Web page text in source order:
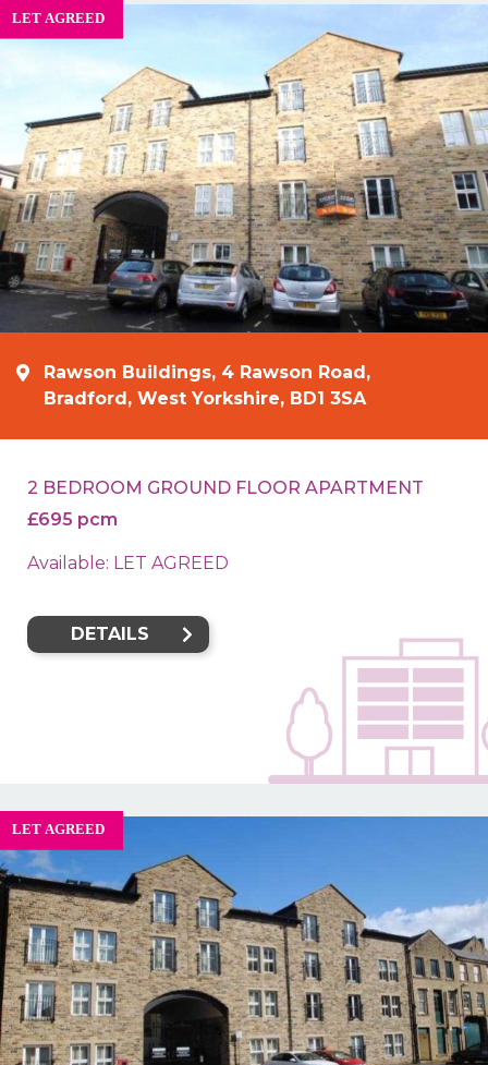
Rawson Buildings, 4 Rawson Road,
Bradford, West Yorkshire, BD1 3SA
2 BEDROOM GROUND FLOOR APARTMENT
£695 pcm
Available: LET AGREED
DETAILS